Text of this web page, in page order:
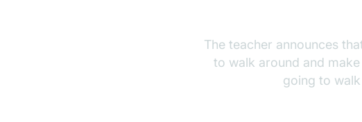
The teacher announces
to walk around and
going to